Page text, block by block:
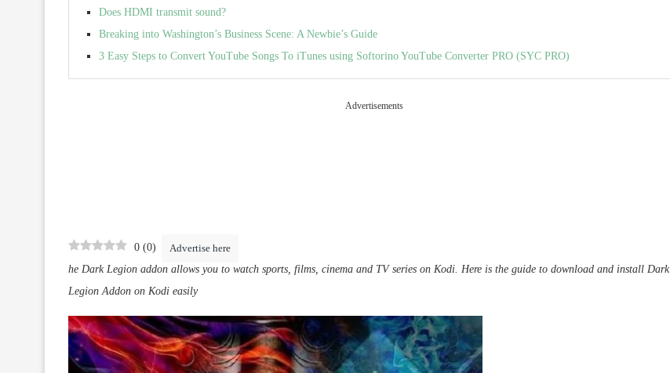
Does HDMI transmit sound?
Breaking into Washington’s Business Scene: A Newbie’s Guide
3 Easy Steps to Convert YouTube Songs To iTunes using Softorino YouTube Converter PRO (SYC PRO)
Advertisements
Advertise here
0 (0)
he Dark Legion addon allows you to watch sports, films, cinema and TV series on Kodi. Here is the guide to download and install Dark
Legion Addon on Kodi easily